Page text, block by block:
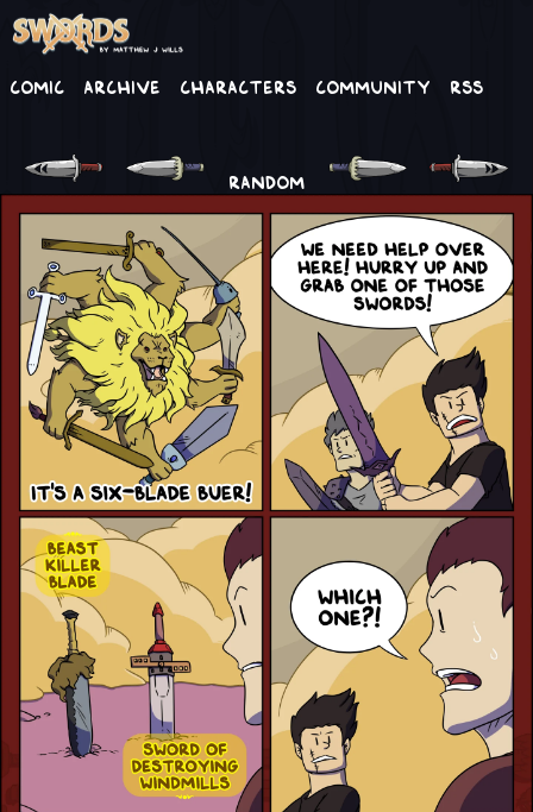
Comic Archive Characters Community RSS
RANDOM